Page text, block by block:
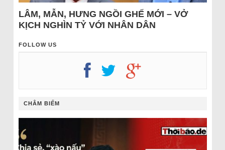
LÂM, MẪN, HƯNG NGỒI GHẾ MỚI – VỞ
KỊCH NGHÌN TỶ VỚI NHÂN DÂN
FOLLOW US
CHÂM BIẾM